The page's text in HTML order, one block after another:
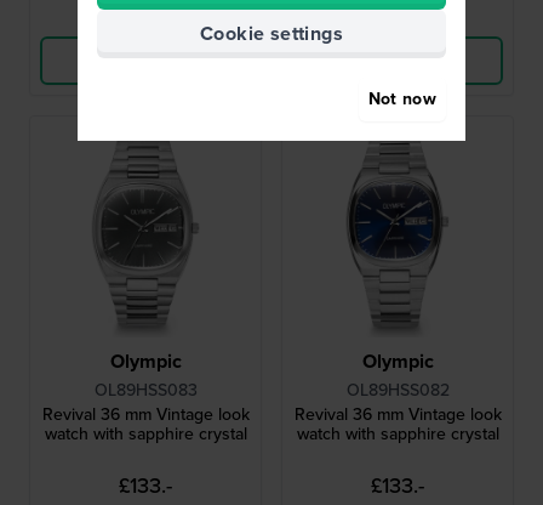
Compare
View Product
Compare
View Product
Olympic
OL89HSS083
Revival 36 mm Vintage look
watch with sapphire crystal
£133.-
Olympic
OL89HSS082
Revival 36 mm Vintage look
watch with sapphire crystal
£133.-
Cookie settings
Not now